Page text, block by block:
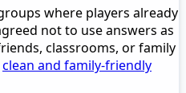
where players already
not to use answers as
classrooms, or family
clean and family-friendly